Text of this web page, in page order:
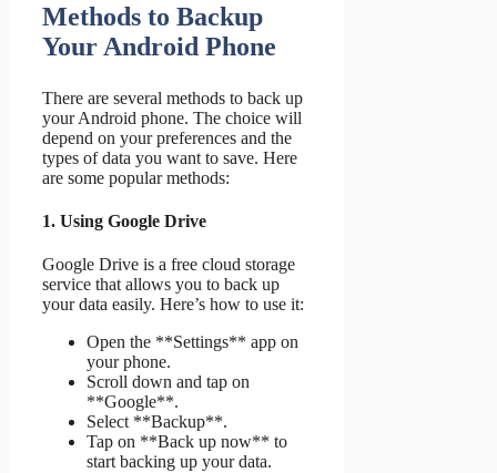
Methods to Backup
Your Android Phone
There are several methods to back up
your Android phone. The choice will
depend on your preferences and the
types of data you want to save. Here
are some popular methods:
1. Using Google Drive
Google Drive is a free cloud storage
service that allows you to back up
your data easily. Here’s how to use it:
Open the **Settings** app on
your phone.
Scroll down and tap on
**Google**.
Select **Backup**.
Tap on **Back up now** to
start backing up your data.